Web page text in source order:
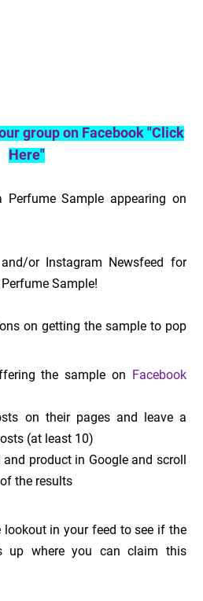
group on Facebook "Click
Here"
Perfume Sample appearing on
or Instagram Newsfeed for
Sample!
on getting the sample to pop
the sample on Facebook
on their pages and leave a
(at least 10)
product in Google and scroll
the results
in your feed to see if the
up where you can claim this